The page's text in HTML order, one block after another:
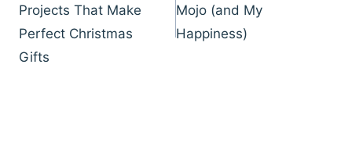
Projects That Make
Perfect Christmas
Gifts
Mojo (and My
Happiness)